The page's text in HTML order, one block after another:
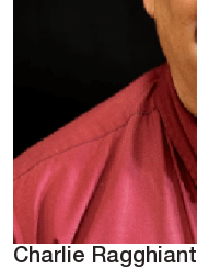
Charlie Ragghianti